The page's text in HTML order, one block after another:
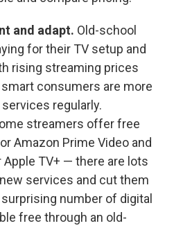
and adapt. Old-school
for their TV setup and
rising streaming prices
consumers are more
regularly.
streamers offer free
Amazon Prime Video and
TV+ — there are lots
services and cut them
number of digital
free through an old-